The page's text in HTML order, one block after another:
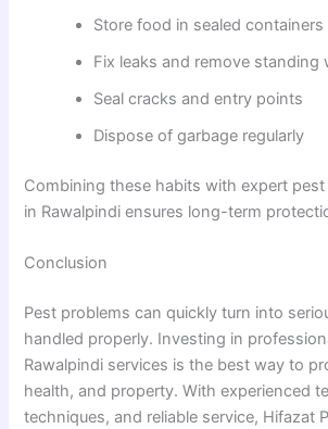
Store food in sealed containers
Fix leaks and remove standing
Seal cracks and entry points
Dispose of garbage regularly
Combining these habits with expert
in Rawalpindi ensures long-term
Conclusion
Pest problems can quickly turn into
handled properly. Investing in
Rawalpindi services is the best way to
health, and property. With experienced
techniques, and reliable service, Hifazat